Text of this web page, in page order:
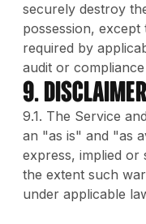
securely destroy
possession,
required by
audit or
9.
9.1. The Service
an "as is" and "as
express, implied
the extent such
under applicable